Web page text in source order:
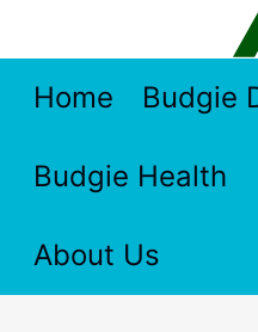
contentHome Budgie
Budgie Health
About Us